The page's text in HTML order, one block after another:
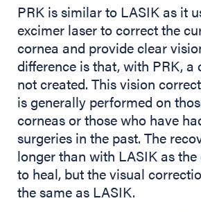
PRK is similar to LASIK as it
excimer laser to correct the
cornea and provide clear
difference is that, with PRK, a
not created. This vision
is generally performed on
corneas or those who have
surgeries in the past. The
longer than with LASIK as the
to heal, but the visual
the same as LASIK.